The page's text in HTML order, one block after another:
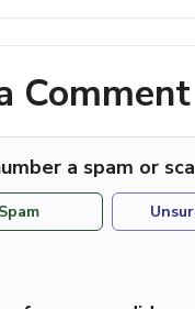
Comment
a spam or